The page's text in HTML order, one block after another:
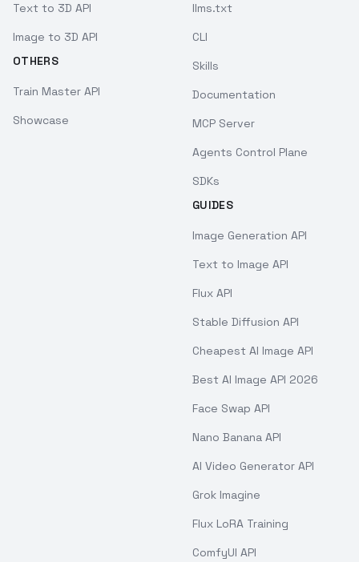
Text to 3D API
Image to 3D API
OTHERS
Train Master API
Showcase
llms.txt
CLI
Skills
Documentation
MCP Server
Agents Control Plane
SDKs
GUIDES
Image Generation API
Text to Image API
Flux API
Stable Diffusion API
Cheapest AI Image API
Best AI Image API 2026
Face Swap API
Nano Banana API
AI Video Generator API
Grok Imagine
Flux LoRA Training
ComfyUI API